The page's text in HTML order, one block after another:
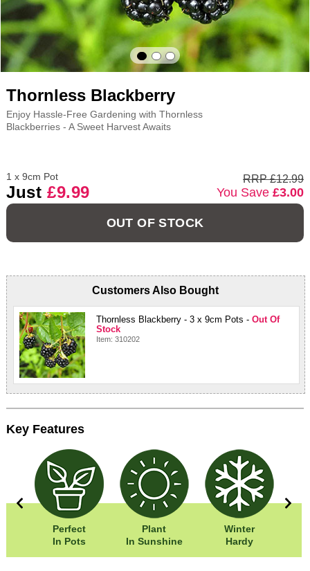
Thornless Blackberry
Enjoy Hassle-Free Gardening with Thornless
Blackberries - A Sweet Harvest Awaits
1 x 9cm Pot
Just £9.99
RRP £12.99
You Save£3.00
OUT OF STOCK
Customers Also Bought
Thornless Blackberry - 3 x 9cm Pots - Out Of
Stock
Item: 310202
Key Features
Perfect
In Pots
Plant
In Sunshine
Winter
Hardy